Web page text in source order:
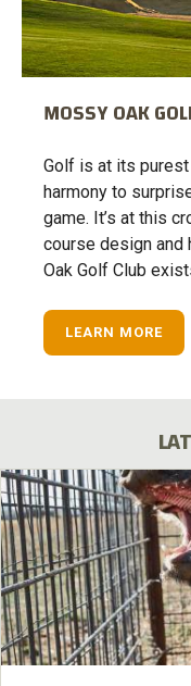
MOSSY OAK
Golf is at its
harmony to
game. It’s at this
course design and
Oak Golf Club
LEARN MORE